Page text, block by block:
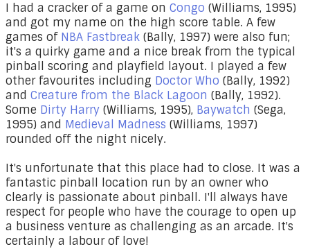
I had a cracker of a game on Congo (Williams, 1995)
and got my name on the high score table. A few
games of NBA Fastbreak (Bally, 1997) were also fun;
it's a quirky game and a nice break from the typical
pinball scoring and playfield layout. I played a few
other favourites including Doctor Who (Bally, 1992)
and Creature from the Black Lagoon (Bally, 1992).
Some Dirty Harry (Williams, 1995), Baywatch (Sega,
1995) and Medieval Madness (Williams, 1997)
rounded off the night nicely.
It's unfortunate that this place had to close. It was a
fantastic pinball location run by an owner who
clearly is passionate about pinball. I'll always have
respect for people who have the courage to open up
a business venture as challenging as an arcade. It's
certainly a labour of love!